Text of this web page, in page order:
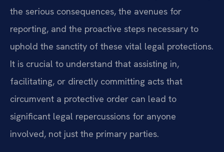
the serious consequences, the avenues for
reporting, and the proactive steps necessary to
uphold the sanctity of these vital legal protections.
It is crucial to understand that assisting in,
facilitating, or directly committing acts that
circumvent a protective order can lead to
significant legal repercussions for anyone
involved, not just the primary parties.